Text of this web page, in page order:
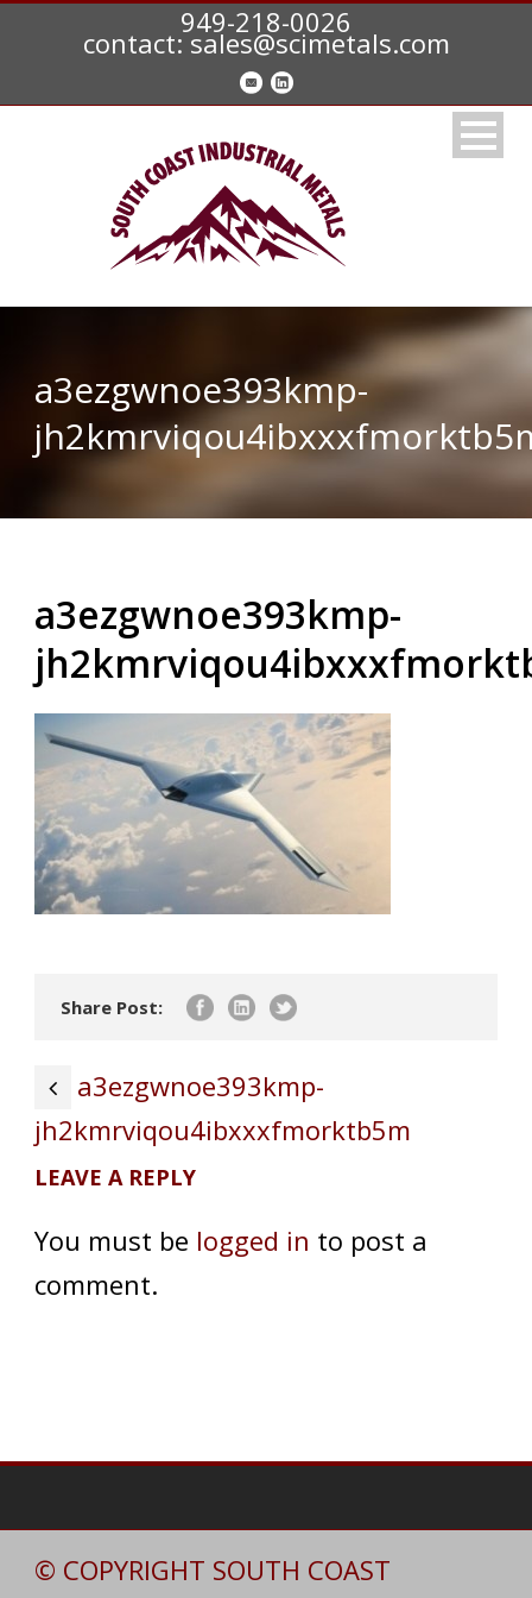
949-218-0026
contact: sales@scimetals.com
a3ezgwnoe393kmp-
a3ezgwnoe393kmp-
Share Post:
a3ezgwnoe393kmp-
jh2kmrviqou4ibxxxfmorktb5m
LEAVE A REPLY
You must be logged in to post a
comment.
© COPYRIGHT SOUTH COAST